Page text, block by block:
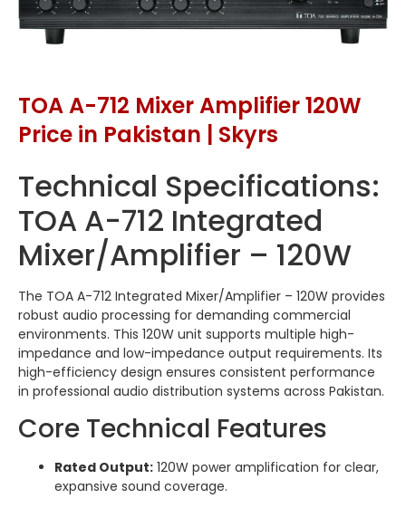
TOA A-712 Mixer Amplifier 120W
Price in Pakistan | Skyrs
Technical Specifications:
TOA A-712 Integrated
Mixer/Amplifier – 120W
The TOA A-712 Integrated Mixer/Amplifier – 120W provides
robust audio processing for demanding commercial
environments. This 120W unit supports multiple high-
impedance and low-impedance output requirements. Its
high-efficiency design ensures consistent performance
in professional audio distribution systems across Pakistan.
Core Technical Features
Rated Output: 120W power amplification for clear,
expansive sound coverage.